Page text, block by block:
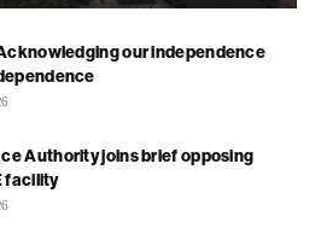
our independence
Authority joins brief opposing
facility